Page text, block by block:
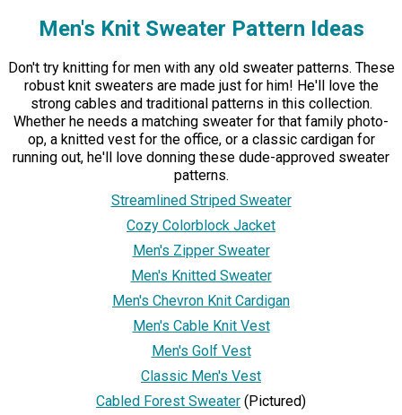
Men's Knit Sweater Pattern Ideas
Don't try knitting for men with any old sweater patterns. These
robust knit sweaters are made just for him! He'll love the
strong cables and traditional patterns in this collection.
Whether he needs a matching sweater for that family photo-
op, a knitted vest for the office, or a classic cardigan for
running out, he'll love donning these dude-approved sweater
patterns.
Streamlined Striped Sweater
Cozy Colorblock Jacket
Men's Zipper Sweater
Men's Knitted Sweater
Men's Chevron Knit Cardigan
Men's Cable Knit Vest
Men's Golf Vest
Classic Men's Vest
Cabled Forest Sweater (Pictured)